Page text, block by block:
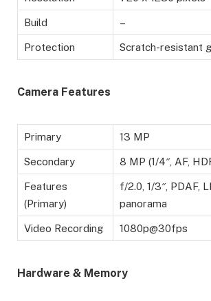
Build –
Protection Scratch-resistant
Camera Features
Primary 13 MP
Secondary 8 MP (1/4″, AF,
Features
(Primary)
f/2.0, 1/3″, PDAF,
panorama
Video Recording 1080p@30fps
Hardware & Memory